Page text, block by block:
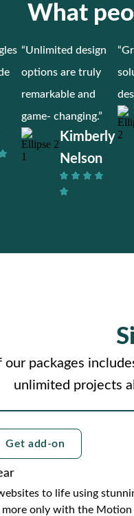
What
“Unlimited design
options are truly
remarkable and
game- changing.”
Kimberly
Nelson
our packages
unlimited projects
Get add-on
to life using
more only with the